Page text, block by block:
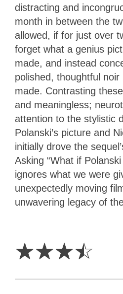
distracting and
month in between the
allowed, if for just over
forget what a genius
made, and instead
polished, thoughtful noir
made. Contrasting
and meaningless;
attention to the stylistic
Polanski’s picture and
initially drove the
Asking “What if
ignores what we were
unexpectedly moving
unwavering legacy of
☆☆☆☆